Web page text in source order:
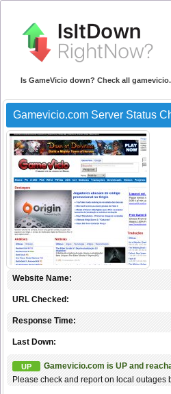
Is GameVicio down? Check all
Gamevicio.com Server Status
Website Name:
URL Checked:
Response Time:
Last Down:
UP
Gamevicio.com is UP and
Please check and report on local outages